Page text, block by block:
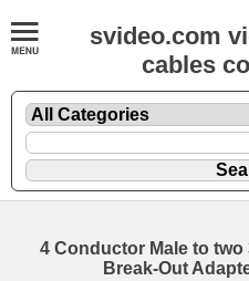
svideo.com
cables
4 Conductor Male to two
Break-Out